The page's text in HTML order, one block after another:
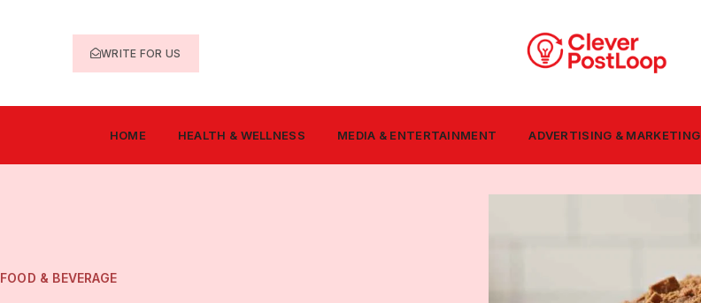
WRITE FOR US
HOME HEALTH & WELLNESS MEDIA & ENTERTAINMENT ADVERTISING & MARKETING
FOOD & BEVERAGE